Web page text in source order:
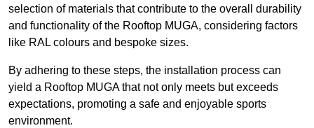
selection of materials that contribute to the overall durability
and functionality of the Rooftop MUGA, considering factors
like RAL colours and bespoke sizes.
By adhering to these steps, the installation process can
yield a Rooftop MUGA that not only meets but exceeds
expectations, promoting a safe and enjoyable sports
environment.